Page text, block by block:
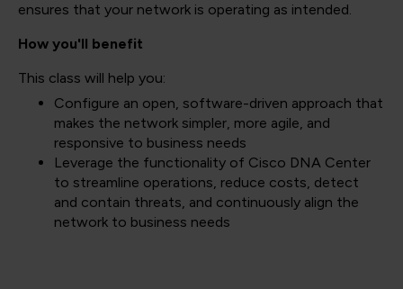
ensures that your network is operating as intended.
How you'll benefit
This class will help you:
Configure an open, software-driven approach that
makes the network simpler, more agile, and
responsive to business needs
Leverage the functionality of Cisco DNA Center
to streamline operations, reduce costs, detect
and contain threats, and continuously align the
network to business needs